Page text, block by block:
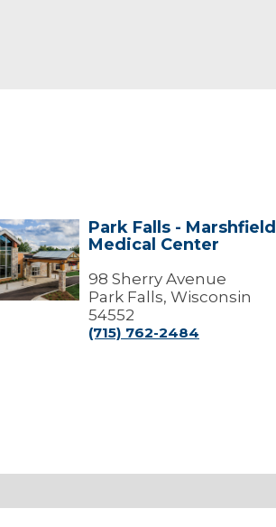
Park Falls - Marshfield
Medical Center
98 Sherry Avenue
Park Falls, Wisconsin
54552
(715) 762-2484